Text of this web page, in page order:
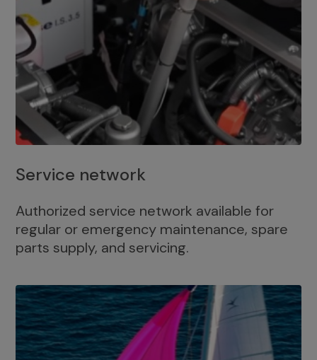
Service network
Authorized service network available for
regular or emergency maintenance, spare
parts supply, and servicing.